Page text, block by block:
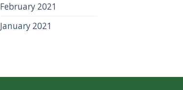
February 2021
January 2021